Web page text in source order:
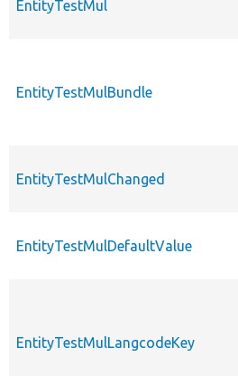
EntityTestMul
EntityTestMulBundle
EntityTestMulChanged
EntityTestMulDefaultValue
EntityTestMulLangcodeKey